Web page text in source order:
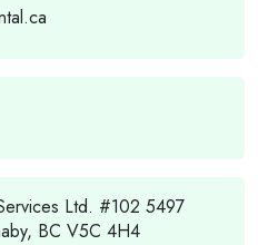
Ltd. #102 5497
BC V5C 4H4